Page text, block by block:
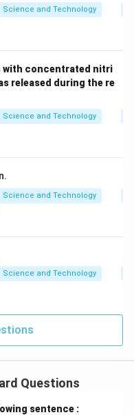
Science and Technology
with concentrated nitri
released during the re
Science and Technology
Science and Technology
Science and Technology
Questions
sentence :